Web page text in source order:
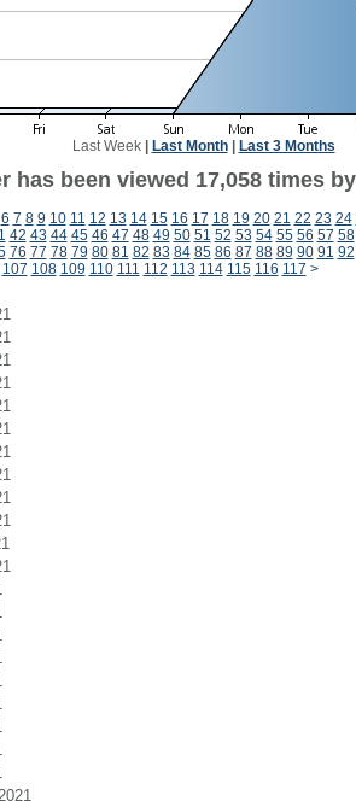
Last Week| Last Month| Last 3 Months
has been viewed 17,058 times
6 7 8 9 10 11 12 13 14 15 16 17 18 19 20 21 22 23 24
42 43 44 45 46 47 48 49 50 51 52 53 54 55 56 57 58
76 77 78 79 80 81 82 83 84 85 86 87 88 89 90 91 92
107 108 109 110 111 112 113 114 115 116 117 >